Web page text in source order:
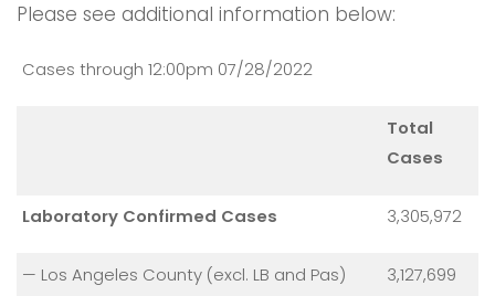
Please see additional information below:
Cases through 12:00pm 07/28/2022
Total
Cases
Laboratory Confirmed Cases 3,305,972
— Los Angeles County (excl. LB and Pas) 3,127,699